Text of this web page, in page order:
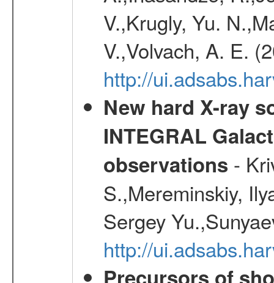
V.,Krugly, Yu.
V.,Volvach, A. E.
http://
New hard X-ray
INTEGRAL
observations -
S.,Mereminskiy,
Sergey
http://
Precursors of